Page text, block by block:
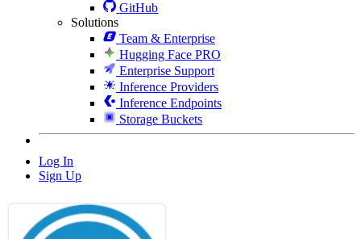
GitHub
Solutions
Team & Enterprise
Hugging Face PRO
Enterprise Support
Inference Providers
Inference Endpoints
Storage Buckets
Log In
Sign Up